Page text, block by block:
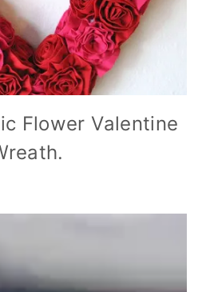
Flower Valentine